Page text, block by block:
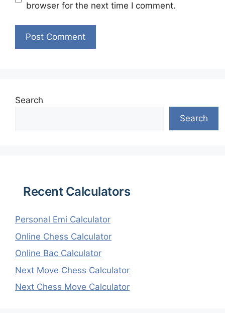
browser for the next time I comment.
Search
Search
Recent Calculators
Personal Emi Calculator
Online Chess Calculator
Online Bac Calculator
Next Move Chess Calculator
Next Chess Move Calculator